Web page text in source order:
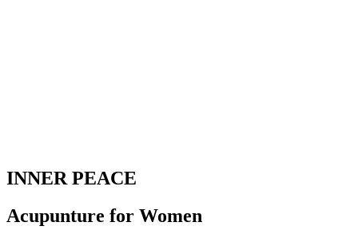
INNER PEACE
Acupunture for Women